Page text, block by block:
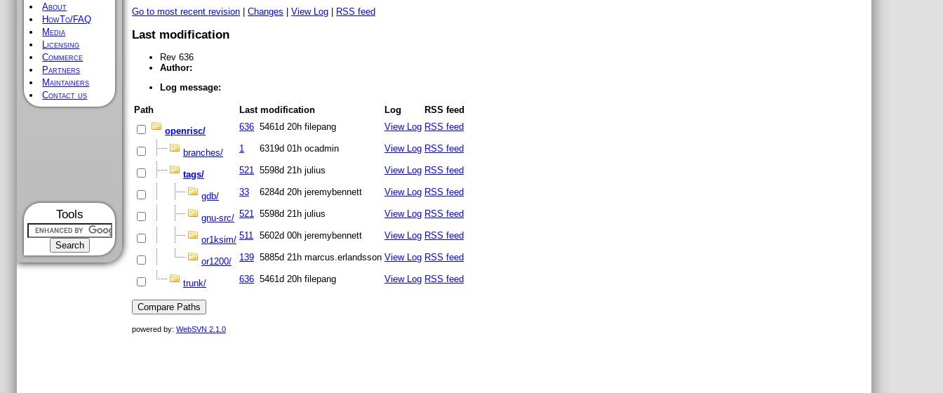
About
HowTo/FAQ
Media
Licensing
Commerce
Partners
Maintainers
Contact us
Tools
Go to most recent revision Changes View Log RSS feed
Last modification
Rev 636
Author:
Log message:
Path Last modification Log
RSS feed
openrisc/
636 5461d 20h filepang View Log RSS feed
branches/ 1 6319d 01h ocadmin View Log RSS feed
tags/ 521 5598d 21h julius View Log RSS feed
gdb/ 33 6284d 20h jeremybennett View Log RSS feed
gnu-src/ 521 5598d 21h julius View Log RSS feed
or1ksim/ 511 5602d 00h jeremybennett View Log RSS feed
or1200/ 139 5885d 21h marcus.erlandsson View Log RSS feed
trunk/ 636 5461d 20h filepang View Log RSS feed
powered by: WebSVN 2.1.0